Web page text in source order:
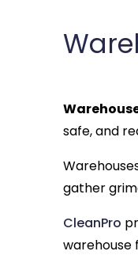
safe, and
gather
CleanPro
warehouse